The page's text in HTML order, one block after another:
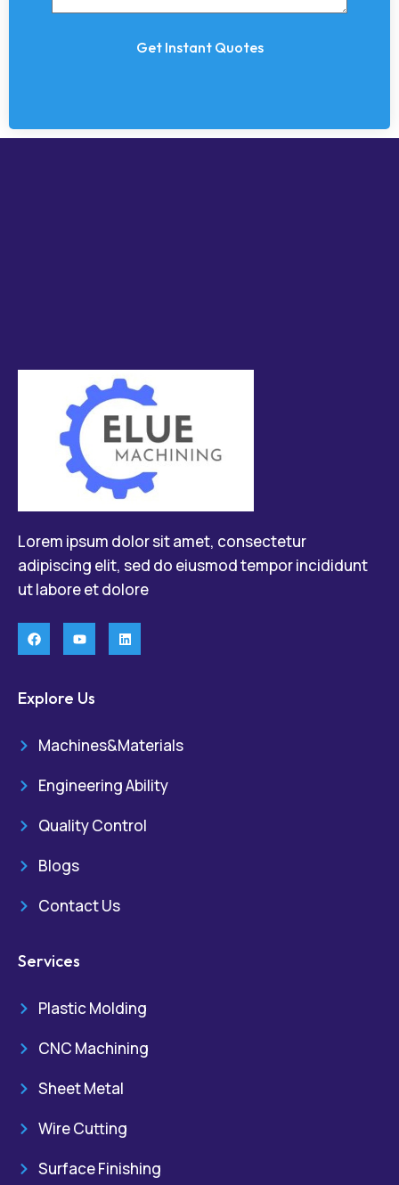
Get Instant Quotes
Lorem ipsum dolor sit amet, consectetur
adipiscing elit, sed do eiusmod tempor incididunt
ut labore et dolore
Explore Us
Machines&Materials
Engineering Ability
Quality Control
Blogs
Contact Us
Services
Plastic Molding
CNC Machining
Sheet Metal
Wire Cutting
Surface Finishing